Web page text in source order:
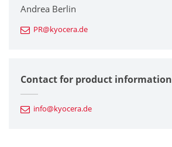
Printers / Multifunctionals
Fine Ceramic Components
Automotive Components
Andrea Berlin
PR@kyocera.de
Contact for product information
info@kyocera.de